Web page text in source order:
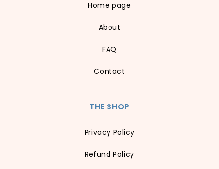
Home page
About
FAQ
Contact
THE SHOP
Privacy Policy
Refund Policy